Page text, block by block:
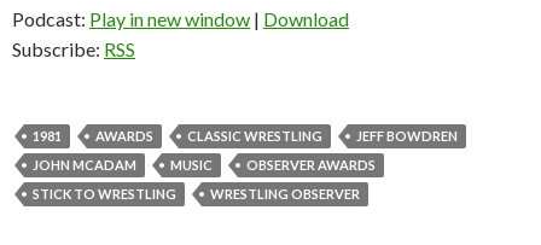
Podcast: Play in new window | Download
Subscribe: RSS
1981 AWARDS CLASSIC WRESTLING
JEFF BOWDREN
JOHN MCADAM
MUSIC
OBSERVER AWARDS
STICK TO WRESTLING
WRESTLING OBSERVER